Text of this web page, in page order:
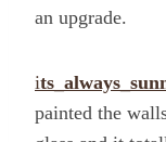
an upgrade.
i
painted the